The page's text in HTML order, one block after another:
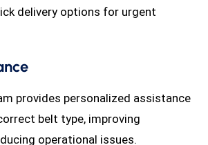
delivery options for urgent
provides personalized assistance
belt type, improving
operational issues.